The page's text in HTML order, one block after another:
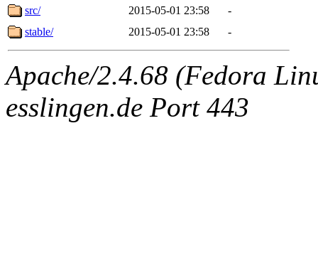
src/
2015-05-01 23:58
-
stable/
2015-05-01 23:58 -
Apache/2.4.68 (Fedora
esslingen.de Port 443